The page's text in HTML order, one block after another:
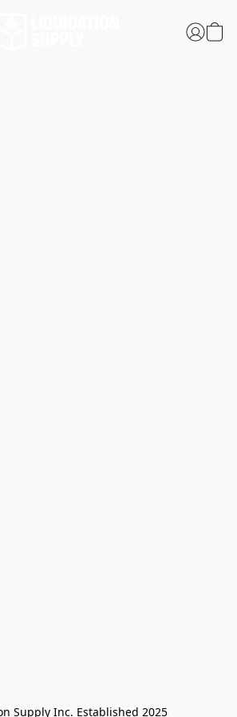
Supply Inc. Established 2025